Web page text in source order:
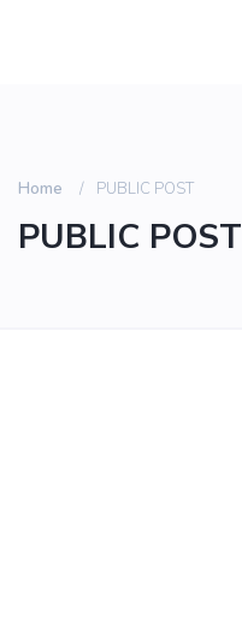
Home PUBLIC POST
PUBLIC POST